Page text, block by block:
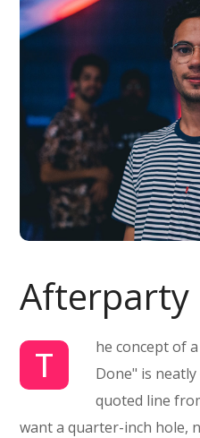
Afterparty
T
he concept of
Done" is
quoted line
want a quarter-inch hole,